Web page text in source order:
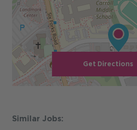
Get Directions